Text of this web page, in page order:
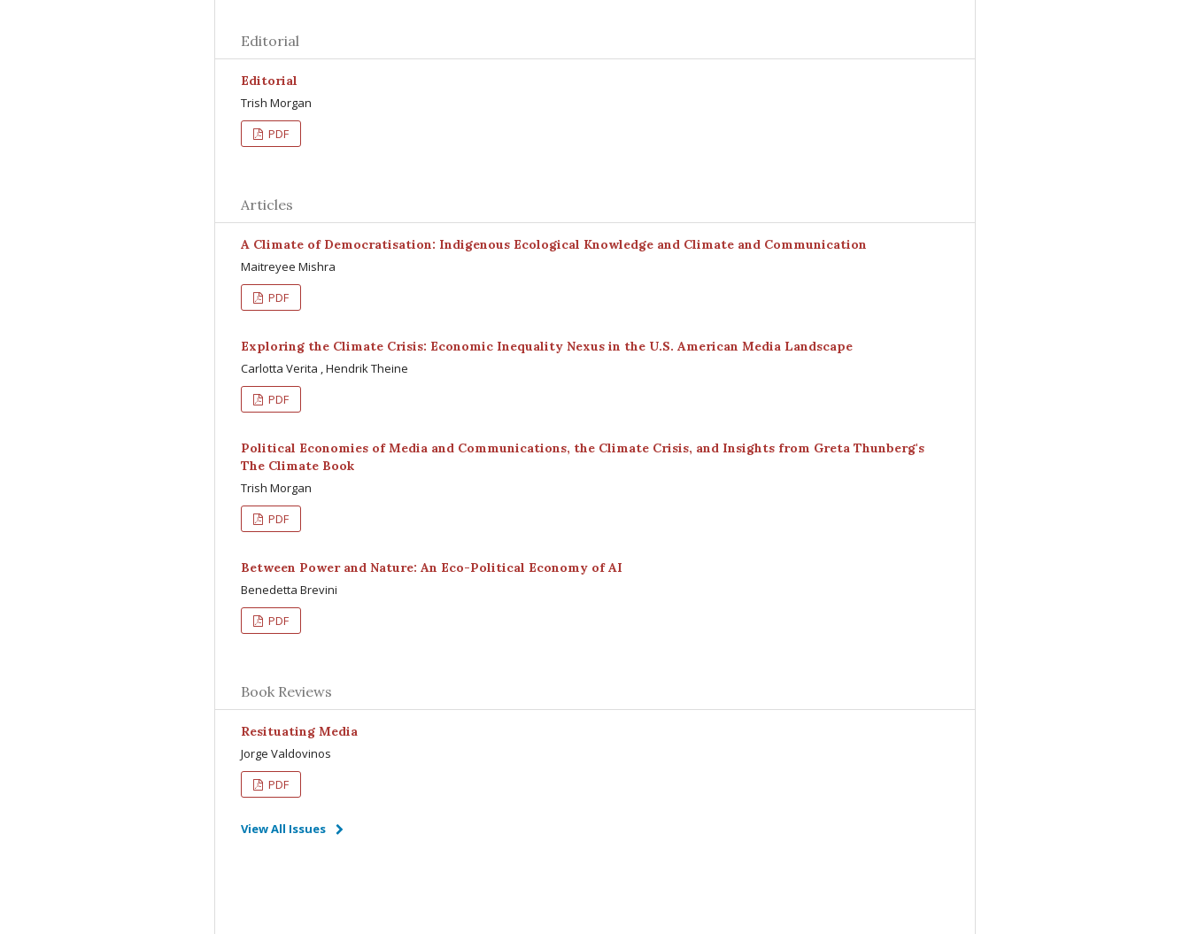
Editorial
Editorial
Trish Morgan
PDF
Articles
A Climate of Democratisation: Indigenous Ecological Knowledge and Climate and Communication
Maitreyee Mishra
PDF
Exploring the Climate Crisis: Economic Inequality Nexus in the U.S. American Media Landscape
Carlotta Verita , Hendrik Theine
PDF
Political Economies of Media and Communications, the Climate Crisis, and Insights from Greta Thunberg's
The Climate Book
Trish Morgan
PDF
Between Power and Nature: An Eco-Political Economy of AI
Benedetta Brevini
PDF
Book Reviews
Resituating Media
Jorge Valdovinos
PDF
View All Issues